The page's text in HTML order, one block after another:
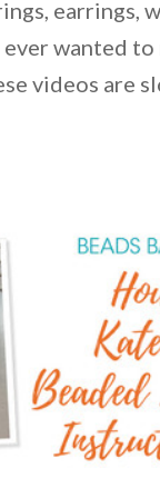
earrings,
ever wanted
videos are